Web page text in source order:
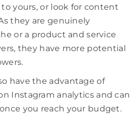
yours, or look for content
they are genuinely
or a product and service
they have more potential
have the advantage of
Instagram analytics and can
you reach your budget.